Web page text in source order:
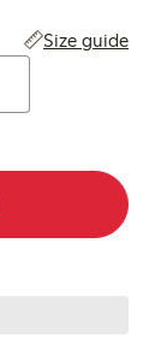
Size guide